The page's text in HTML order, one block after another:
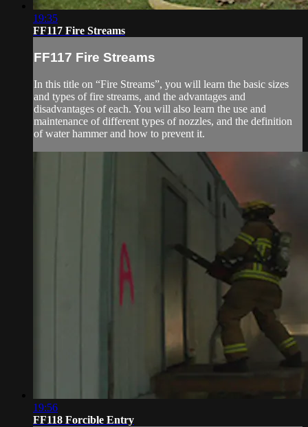
19:35
FF117 Fire Streams
FF117 Fire Streams
In this title on “Fire Streams”, you will learn the basic sizes
and types of fire streams, and the advantages and
disadvantages of each. You will also learn the use and
maintenance of different types of nozzles, and the definition
of water hammer and how to prevent it.
19:56
FF118 Forcible Entry